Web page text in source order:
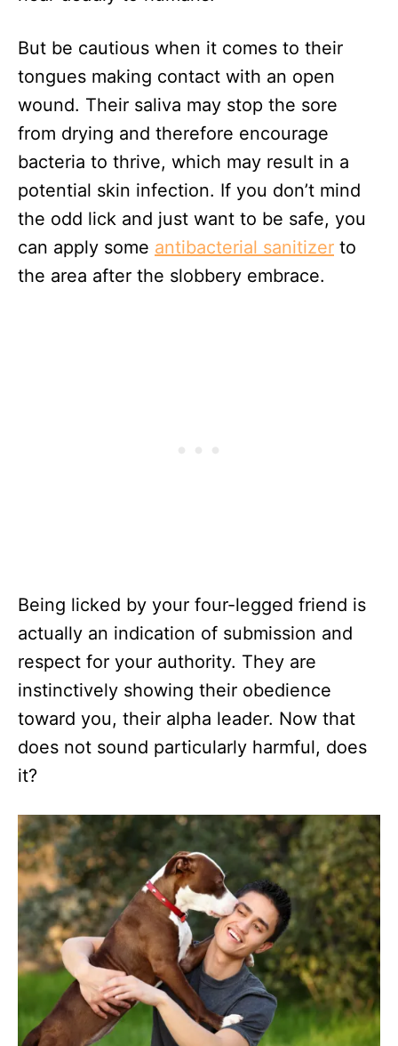
But be cautious when it comes to their
tongues making contact with an open
wound. Their saliva may stop the sore
from drying and therefore encourage
bacteria to thrive, which may result in a
potential skin infection. If you don’t mind
the odd lick and just want to be safe, you
can apply some antibacterial sanitizer to
the area after the slobbery embrace.
Being licked by your four-legged friend is
actually an indication of submission and
respect for your authority. They are
instinctively showing their obedience
toward you, their alpha leader. Now that
does not sound particularly harmful, does
it?